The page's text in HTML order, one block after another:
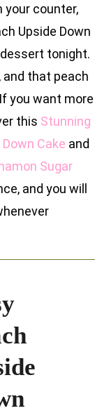
your counter,
Upside Down
dessert tonight.
and that peach
you want more
this Stunning
Cake and
Sugar
and you will